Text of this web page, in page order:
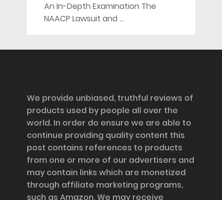
An In-Depth Examination The
NAACP Lawsuit and …
We provide unbiased, truthful reviews of
products used by people all over the
world. In order do ensure we are able to
continue providing quality content this
post contains references to products
from one or more of our advertisers and
may contain links which are monetized
through affiliate marketing programs,
such as Amazon. We may receive